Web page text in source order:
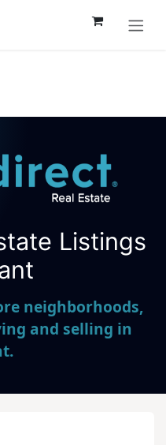
Direct Real Estate
Listings
neighborhoods,
and selling in